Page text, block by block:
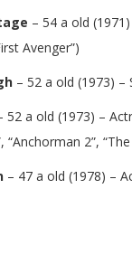
– 54 a old
Avenger”)
– 52 a old (1973)
52 a old (1973) –
“Anchorman 2”,
– 47 a old (1978) –